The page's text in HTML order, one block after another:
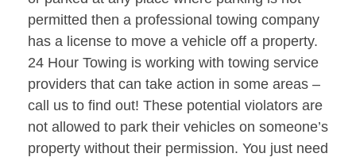
permitted then a professional towing company
has a license to move a vehicle off a property.
24 Hour Towing is working with towing service
providers that can take action in some areas –
call us to find out! These potential violators are
not allowed to park their vehicles on someone’s
property without their permission. You just need